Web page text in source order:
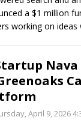
a $1 million
working on
Nava
April 9, 2026